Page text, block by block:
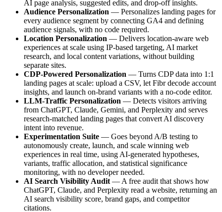
AI page analysis, suggested edits, and drop-off insights.
Audience Personalization — Personalizes landing pages for
every audience segment by connecting GA4 and defining
audience signals, with no code required.
Location Personalization — Delivers location-aware web
experiences at scale using IP-based targeting, AI market
research, and local content variations, without building
separate sites.
CDP-Powered Personalization — Turns CDP data into 1:1
landing pages at scale: upload a CSV, let Fibr decode account
insights, and launch on-brand variants with a no-code editor.
LLM-Traffic Personalization — Detects visitors arriving
from ChatGPT, Claude, Gemini, and Perplexity and serves
research-matched landing pages that convert AI discovery
intent into revenue.
Experimentation Suite — Goes beyond A/B testing to
autonomously create, launch, and scale winning web
experiences in real time, using AI-generated hypotheses,
variants, traffic allocation, and statistical significance
monitoring, with no developer needed.
AI Search Visibility Audit — A free audit that shows how
ChatGPT, Claude, and Perplexity read a website, returning an
AI search visibility score, brand gaps, and competitor
citations.